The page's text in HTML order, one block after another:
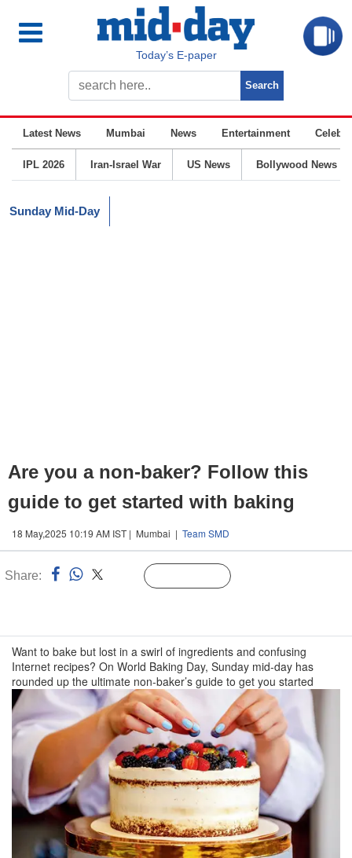
Today’s E-paper
Latest News Mumbai News Entertainment
IPL 2026 Iran-Israel War US News Bollywood News
Sunday Mid-Day
Are you a non-baker? Follow this
guide to get started with baking
18 May,2025 10:19 AM IST | Mumbai | Team SMD
Share:
Want to bake but lost in a swirl of ingredients and confusing
Internet recipes? On World Baking Day, Sunday mid-day has
rounded up the ultimate non-baker’s guide to get you started